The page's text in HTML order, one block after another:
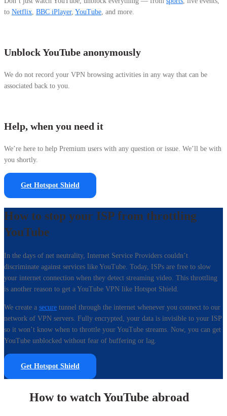
to Netflix BBC iPlayer, YouTube , and more.
Unblock YouTube anonymously
We do not record your VPN browsing activities in any way that can be
associated back to you.
Help, when you need it
We’re here to help Premium users with any question or issue. We’ll be with
you shortly.
Get Hotspot Shield
How to stop your ISP from throttling
YouTube
In the days of net neutrality, Internet Service Providers couldn’t
discriminate against services like YouTube. Today, ISPs are free to slow
your internet connection when they detect streaming video. This throttling
is another reason to get a YouTube VPN like Hotspot Shield.
We create a secure tunnel through the internet whenever you connect to our
network of VPN servers. Fully encrypted, your data is invisible to your ISP
so it won’t know when to throttle your YouTube streams. Now, you can get
YouTube unblocked without fear of buffering or lag.
Get Hotspot Shield
How to watch YouTube abroad